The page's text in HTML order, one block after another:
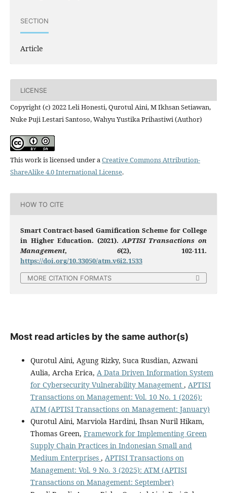
SECTION
Article
LICENSE
Copyright (c) 2022 Leli Honesti, Qurotul Aini, M Ikhsan Setiawan,
Nuke Puji Lestari Santoso, Wahyu Yustika Prihastiwi (Author)
This work is licensed under aCreative Commons Attribution-
ShareAlike 4.0 International License.
HOW TO CITE
Smart Contract-based Gamification Scheme for College
in Higher Education. (2021).APTISI Transactions on
Management, 6(2), 102-111.
https://doi.org/10.33050/atm.v6i2.1533
MORE CITATION FORMATS
Most read articles by the same author(s)
Qurotul Aini, Agung Rizky, Suca Rusdian, Azwani
Aulia, Archa Erica, A Data Driven Information System
for Cybersecurity Vulnerability Management , APTISI
Transactions on Management: Vol. 10 No. 1 (2026):
ATM (APTISI Transactions on Management: January)
Qurotul Aini, Marviola Hardini, Ihsan Nuril Hikam,
Thomas Green, Framework for Implementing Green
Supply Chain Practices in Indonesian Small and
Medium Enterprises , APTISI Transactions on
Management: Vol. 9 No. 3 (2025): ATM (APTISI
Transactions on Management: September)